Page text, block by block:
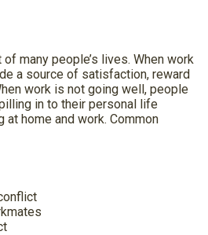
many people’s lives. When work
a source of satisfaction, reward
work is not going well, people
in to their personal life
home and work. Common